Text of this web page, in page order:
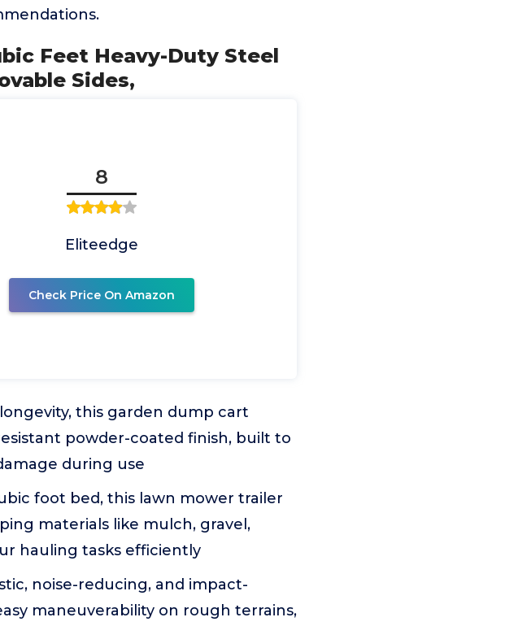
Feet Heavy-Duty Steel
Sides,
8
Eliteedge
Check Price On Amazon
this garden dump cart
powder-coated finish, built to
during use
foot bed, this lawn mower trailer
materials like mulch, gravel,
hauling tasks efficiently
noise-reducing, and impact-
maneuverability on rough terrains,